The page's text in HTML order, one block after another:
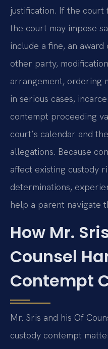
justification. If the
the court may impose
include a fine, an
other party,
arrangement, ordering
in serious cases,
contempt proceeding
court’s calendar and
allegations. Because
affect existing custody
determinations,
help a parent navigate
How Mr.
Counsel
Contempt
Mr. Sris and his Of
custody contempt